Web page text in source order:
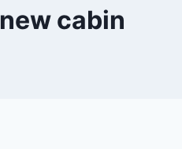
new cabin